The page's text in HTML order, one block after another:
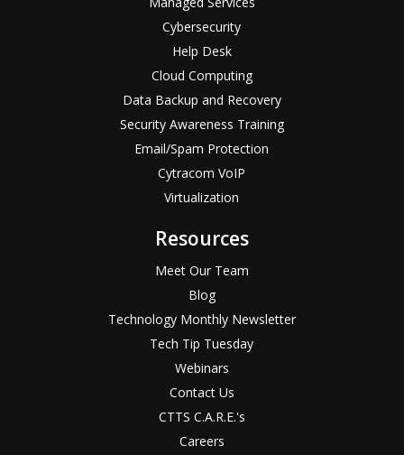
Cybersecurity
Help Desk
Cloud Computing
Data Backup and Recovery
Security Awareness Training
Email/Spam Protection
Cytracom VoIP
Virtualization
Resources
Meet Our Team
Blog
Technology Monthly Newsletter
Tech Tip Tuesday
Webinars
Contact Us
CTTS C.A.R.E.'s
Careers